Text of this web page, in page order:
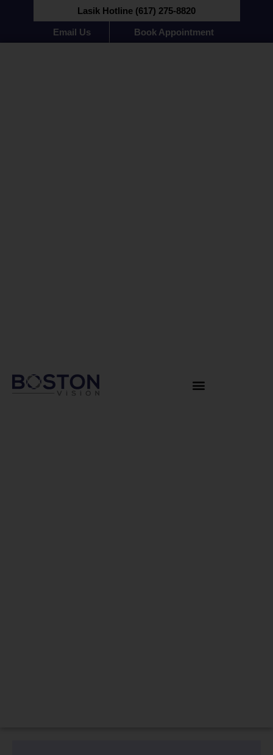
Lasik Hotline (617) 275-8820
Email Us Book Appointment